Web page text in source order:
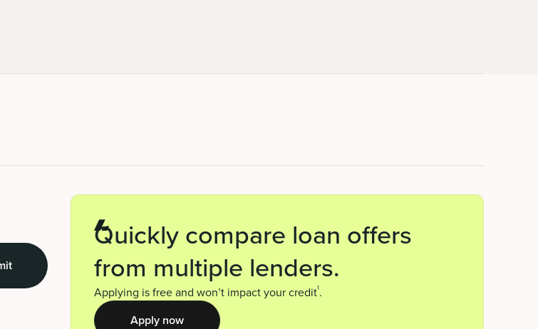
Quickly compare loan offers
from multiple lenders.
Applying is free and won’t impact your credit1.
Apply now